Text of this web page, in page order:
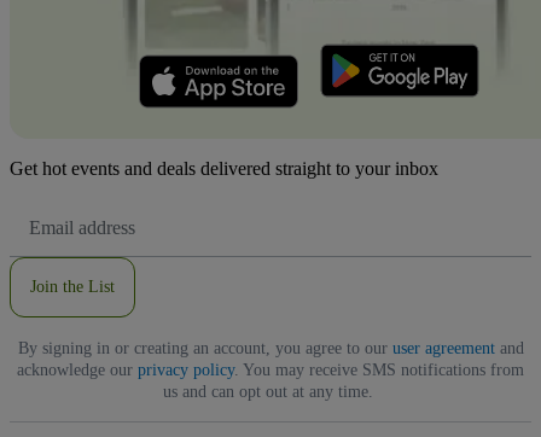
Get hot events and deals delivered straight to your inbox
Address
Join the List
By signing in or creating an account, you agree to our user agreementand
acknowledge our privacy policy. You may receive SMS notifications from
us and can opt out at any time.